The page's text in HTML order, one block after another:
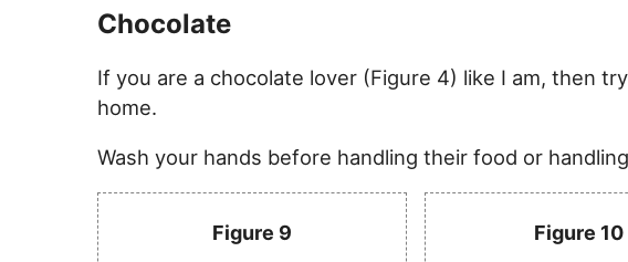
Chocolate
If you are a chocolate lover (Figure 4) like I am, then
home.
Wash your hands before handling their food or
Figure 9 Figure 10